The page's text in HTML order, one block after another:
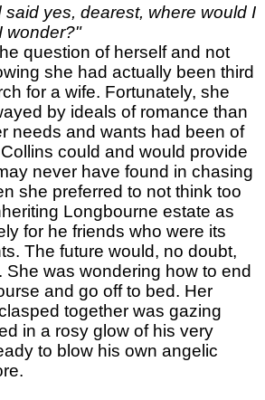
said yes, dearest, where would I
wonder?"
question of herself and not
she had actually been third
for a wife. Fortunately, she
by ideals of romance than
needs and wants had been of
could and would provide
never have found in chasing
she preferred to not think too
Longbourne estate as
for he friends who were its
The future would, no doubt,
She was wondering how to end
and go off to bed. Her
together was gazing
in a rosy glow of his very
to blow his own angelic